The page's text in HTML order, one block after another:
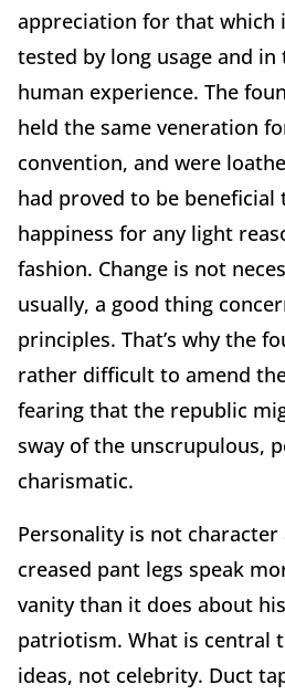
appreciation for that which
tested by long usage and
human experience. The
held the same veneration
convention, and were
had proved to be
happiness for any light
fashion. Change is not
usually, a good thing
principles. That’s why the
rather difficult to amend
fearing that the republic
sway of the unscrupulous,
charismatic.
Personality is not
creased pant legs speak
vanity than it does about
patriotism. What is central
ideas, not celebrity. Duct